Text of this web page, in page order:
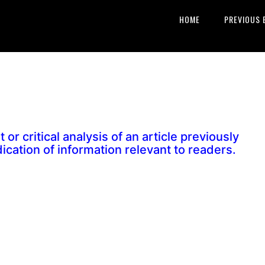
HOME PREVIOUS
or critical analysis of an article previously
of information relevant to readers.